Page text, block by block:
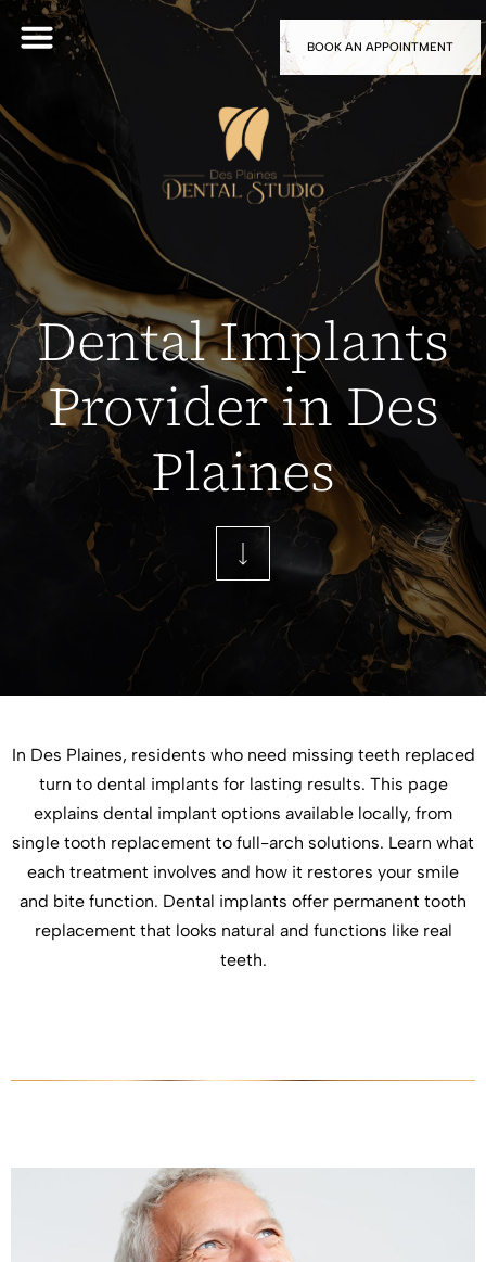
BOOK AN APPOINTMENT
Dental Implants
Provider in Des
Plaines
In Des Plaines, residents who need missing teeth replaced
turn to dental implants for lasting results. This page
explains dental implant options available locally, from
single tooth replacement to full-arch solutions. Learn what
each treatment involves and how it restores your smile
and bite function. Dental implants offer permanent tooth
replacement that looks natural and functions like real
teeth.